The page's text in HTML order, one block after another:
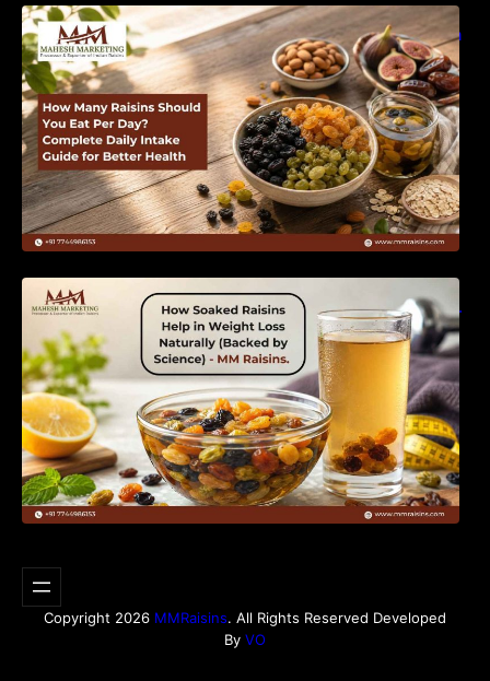
How Many Raisins Should You Eat Per Day?
Complete Daily Intake Guide for Better Health
Naturally (Backed by Science) – MM Raisins.
Copyright 2026 MMRaisins. All Rights Reserved Developed
By VO